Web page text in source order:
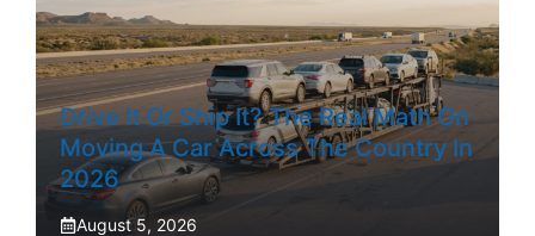
Drive It Or Ship It? The Real Math On
Moving A Car Across The Country In
2026
August 5, 2026